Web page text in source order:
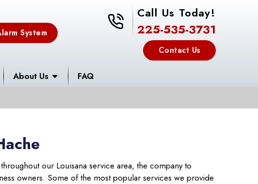
System
225-535-3731
Call Us Today!
225-535-3731
Contact Us
About Us FAQ
our Louisana service area, the company to
owners. Some of the most popular services we provide